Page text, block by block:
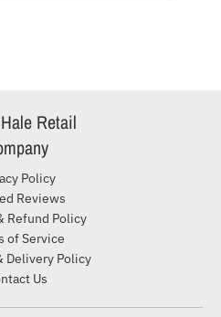
Retail
Policy
Reviews
Refund Policy
of Service
Delivery Policy
Us